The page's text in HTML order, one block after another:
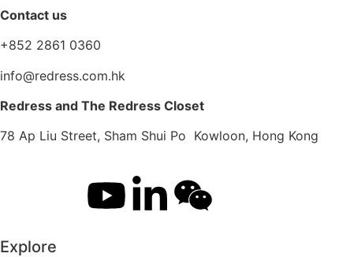
Contact us
+852 2861 0360
info@redress.com.hk
Redress and The Redress Closet
78 Ap Liu Street, Sham Shui Po Kowloon, Hong Kong
Explore